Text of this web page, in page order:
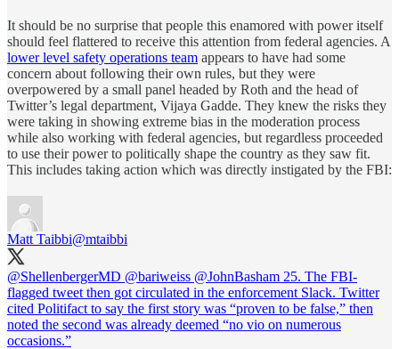
It should be no surprise that people this enamored with power itself
should feel flattered to receive this attention from federal agencies. A
lower level safety operations team appears to have had some
concern about following their own rules, but they were
overpowered by a small panel headed by Roth and the head of
Twitter’s legal department, Vijaya Gadde. They knew the risks they
were taking in showing extreme bias in the moderation process
while also working with federal agencies, but regardless proceeded
to use their power to politically shape the country as they saw fit.
This includes taking action which was directly instigated by the FBI:
Matt Taibbi@mtaibbi
@ShellenbergerMD @bariweiss @JohnBasham 25. The FBI-
flagged tweet then got circulated in the enforcement Slack. Twitter
cited Politifact to say the first story was “proven to be false,” then
noted the second was already deemed “no vio on numerous
occasions.”